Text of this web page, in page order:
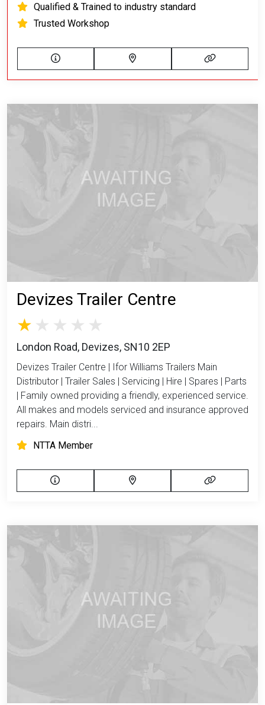
Qualified & Trained to industry standard
Trusted Workshop
Devizes Trailer Centre
London Road, Devizes, SN10 2EP
Devizes Trailer Centre | Ifor Williams Trailers Main
Distributor | Trailer Sales | Servicing | Hire | Spares | Parts
| Family owned providing a friendly, experienced service.
All makes and models serviced and insurance approved
repairs. Main distri...
NTTA Member